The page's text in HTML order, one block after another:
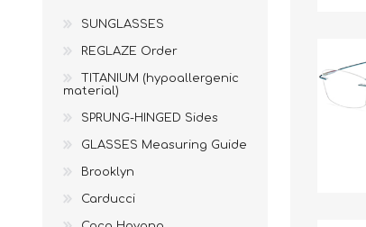
SUNGLASSES
REGLAZE Order
TITANIUM (hypoallergenic
material)
SPRUNG-HINGED Sides
GLASSES Measuring Guide
Brooklyn
Carducci